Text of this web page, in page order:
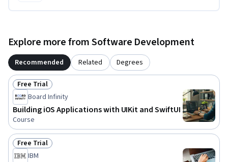
Explore more from Software Development
Recommended Related Degrees
Status: Free Trial
Free Trial
Board Infinity
Building iOS Applications with UIKit and SwiftUI
Course
Status: Free Trial
Free Trial
IBM